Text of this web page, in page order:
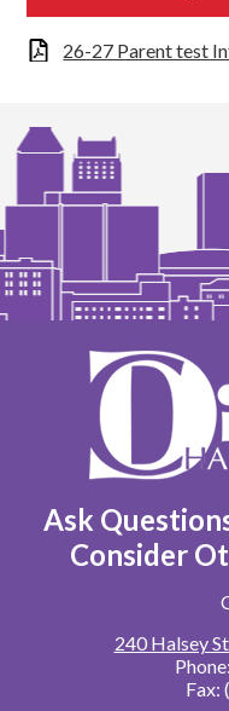
26-27 Parent test
Ask
Consider
240 Halsey
Phone:
Fax: